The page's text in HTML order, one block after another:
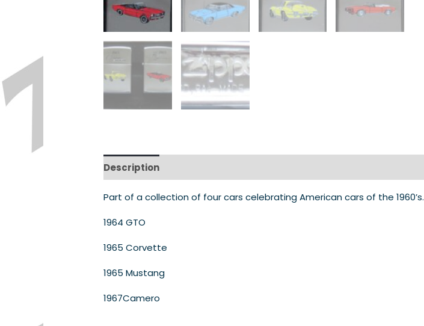
Description
Part of a collection of four cars celebrating American cars of the 1960’s.
1964 GTO
1965 Corvette
1965 Mustang
1967Camero